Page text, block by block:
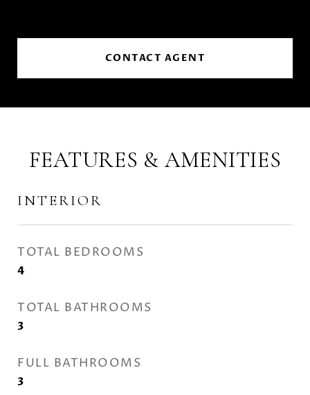
CONTACT AGENT
FEATURES & AMENITIES
INTERIOR
TOTAL BEDROOMS
4
TOTAL BATHROOMS
3
FULL BATHROOMS
3